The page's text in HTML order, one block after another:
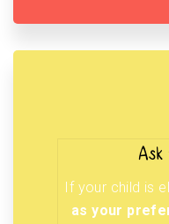
If your child is
as your